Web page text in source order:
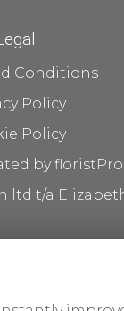
Conditions
Policy
Policy
byfloristPro